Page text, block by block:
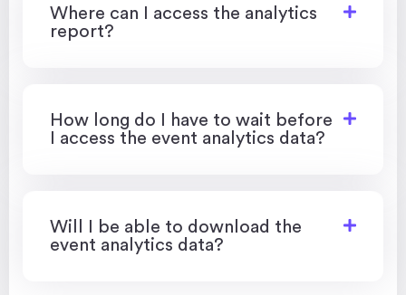
Where can I access the analytics
report?
How long do I have to wait before
I access the event analytics data?
Will I be able to download the
event analytics data?